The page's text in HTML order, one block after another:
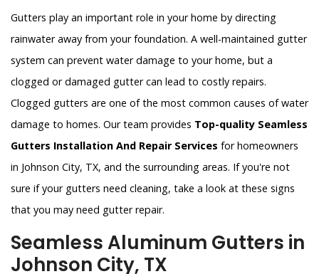
Gutters play an important role in your home by directing
rainwater away from your foundation. A well-maintained gutter
system can prevent water damage to your home, but a
clogged or damaged gutter can lead to costly repairs.
Clogged gutters are one of the most common causes of water
damage to homes. Our team provides Top-quality Seamless
Gutters Installation And Repair Services for homeowners
in Johnson City, TX, and the surrounding areas. If you're not
sure if your gutters need cleaning, take a look at these signs
that you may need gutter repair.
Seamless Aluminum Gutters in
Johnson City, TX